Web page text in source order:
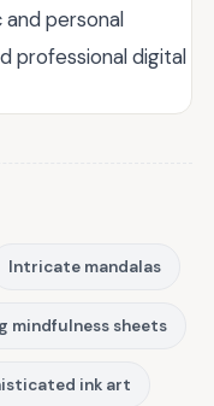
personal
professional digital
Intricate mandalas
mindfulness sheets
ink art